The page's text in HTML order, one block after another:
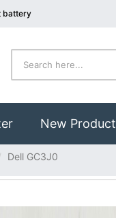
battery
New Product
Dell GC3J0